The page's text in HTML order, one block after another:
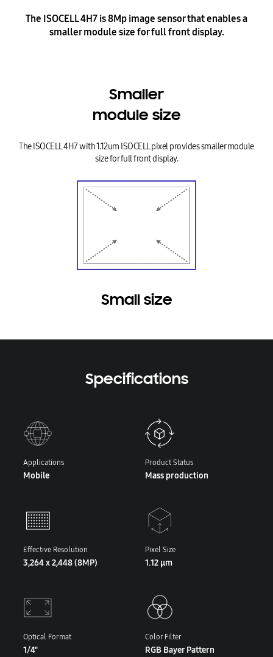
The ISOCELL 4H7 is 8Mp image sensor that enables a
smaller module size for full front display.
Smaller
module size
The ISOCELL 4H7 with 1.12um ISOCELL pixel provides smaller module
size for full front display.
Small size
Specifications
Applications
Mobile
Product Status
Mass production
Effective Resolution
3,264 x 2,448 (8MP)
Pixel Size
1.12 μm
Optical Format
1/4"
Color Filter
RGB Bayer Pattern